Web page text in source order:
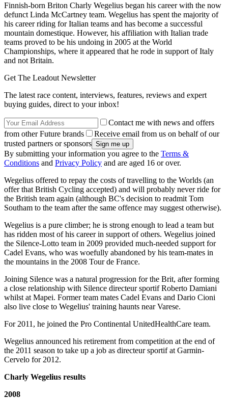
Finnish-born Briton Charly Wegelius began his career with the now
defunct Linda McCartney team. Wegelius has spent the majority of
his career riding for Italian teams and has become a successful
mountain domestique. However, his affiliation with Italian trade
teams proved to be his undoing in 2005 at the World
Championships, where it appeared that he rode in support of Italy
and not Britain.
Get The Leadout Newsletter
The latest race content, interviews, features, reviews and expert
buying guides, direct to your inbox!
Contact me with news and offers
from other Future brands
Receive email from us on behalf of our
trusted partners or sponsors
By submitting your information you agree to the Terms &
Conditions and Privacy Policy and are aged 16 or over.
Wegelius offered to repay the costs of travelling to the Worlds (an
offer that British Cycling accepted) and will probably never ride for
the British team again (although BC's decision to readmit Tom
Southam to the team after the same offence may suggest otherwise).
Wegelius is a pure climber; he is strong enough to lead a team but
has ridden most of his career in support of others. Wegelius joined
the Silence-Lotto team in 2009 provided much-needed support for
Cadel Evans, who was woefully abandoned by his team-mates in
the mountains in the 2008 Tour de France.
Joining Silence was a natural progression for the Brit, after forming
a close relationship with Silence directeur sportif Roberto Damiani
whilst at Mapei. Former team mates Cadel Evans and Dario Cioni
also live close to Wegelius' training haunts near Varese.
For 2011, he joined the Pro Continental UnitedHealthCare team.
Wegelius announced his retirement from competition at the end of
the 2011 season to take up a job as directeur sportif at Garmin-
Cervelo for 2012.
Charly Wegelius results
2008